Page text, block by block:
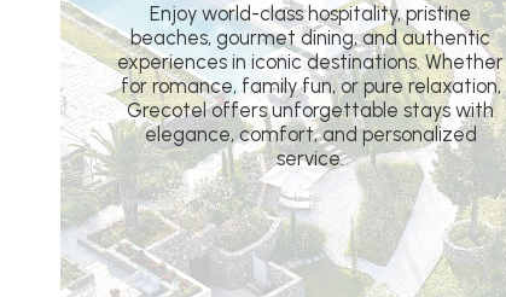
Enjoy world-class hospitality, pristine
beaches, gourmet dining, and authentic
experiences in iconic destinations. Whether
for romance, family fun, or pure relaxation,
Grecotel offers unforgettable stays with
elegance, comfort, and personalized
service.